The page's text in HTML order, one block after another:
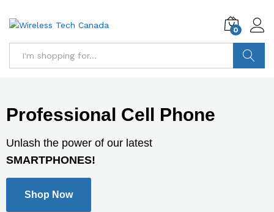
0
Professional Cell Phone
Unlash the power of our latest
SMARTPHONES!
Shop Now